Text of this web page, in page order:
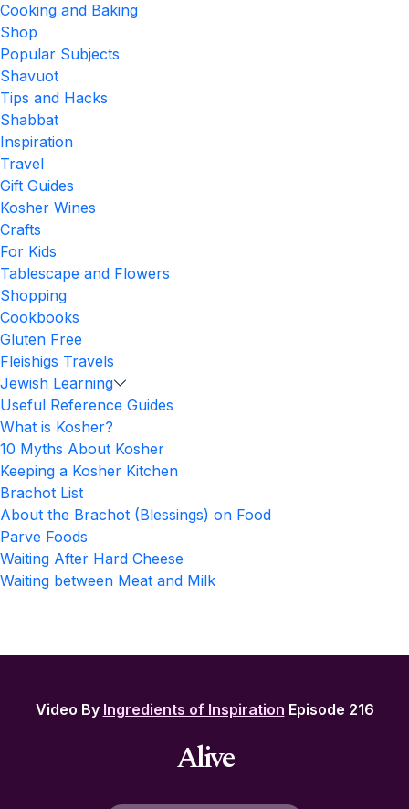
Cooking and Baking
Shop
Popular Subjects
Shavuot
Tips and Hacks
Shabbat
Inspiration
Travel
Gift Guides
Kosher Wines
Crafts
For Kids
Tablescape and Flowers
Shopping
Cookbooks
Gluten Free
Fleishigs Travels
Jewish Learning
Useful Reference Guides
What is Kosher?
10 Myths About Kosher
Keeping a Kosher Kitchen
Brachot List
About the Brachot (Blessings) on Food
Parve Foods
Waiting After Hard Cheese
Waiting between Meat and Milk
Video By Ingredients of Inspiration Episode 216
Alive